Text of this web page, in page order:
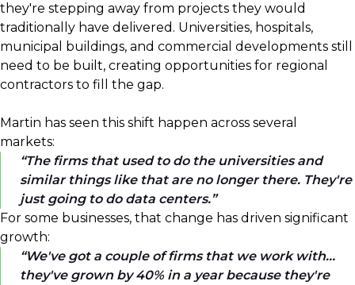
they're stepping away from projects they would
traditionally have delivered. Universities, hospitals,
municipal buildings, and commercial developments still
need to be built, creating opportunities for regional
contractors to fill the gap.
Martin has seen this shift happen across several
markets:
The firms that used to do the universities and
similar things like that are no longer there. They're
just going to do data centers.
For some businesses, that change has driven significant
growth:
We've got a couple of firms that we work with...
they've grown by 40% in a year because they're